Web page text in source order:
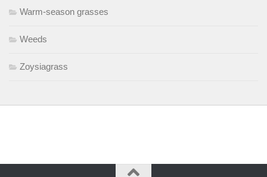
Warm-season grasses
Weeds
Zoysiagrass